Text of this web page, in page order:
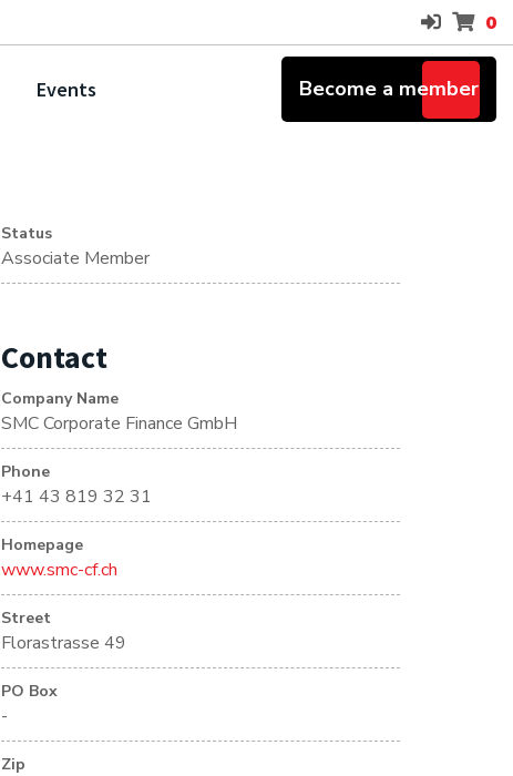
0
Events Become a member
Status
Associate Member
Contact
Company Name
SMC Corporate Finance GmbH
Phone
+41 43 819 32 31
Homepage
www.smc-cf.ch
Street
Florastrasse 49
PO Box
-
Zip